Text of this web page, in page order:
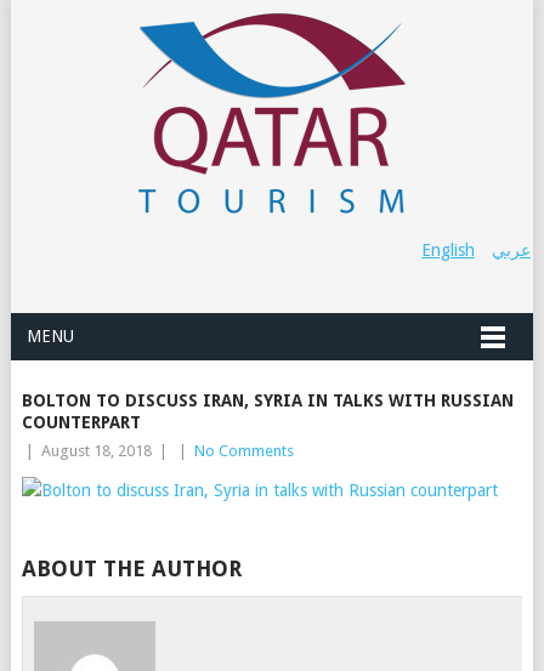
عربي English
MENU
BOLTON TO DISCUSS IRAN, SYRIA IN TALKS WITH RUSSIAN
COUNTERPART
August 18, 2018 No Comments
ABOUT THE AUTHOR